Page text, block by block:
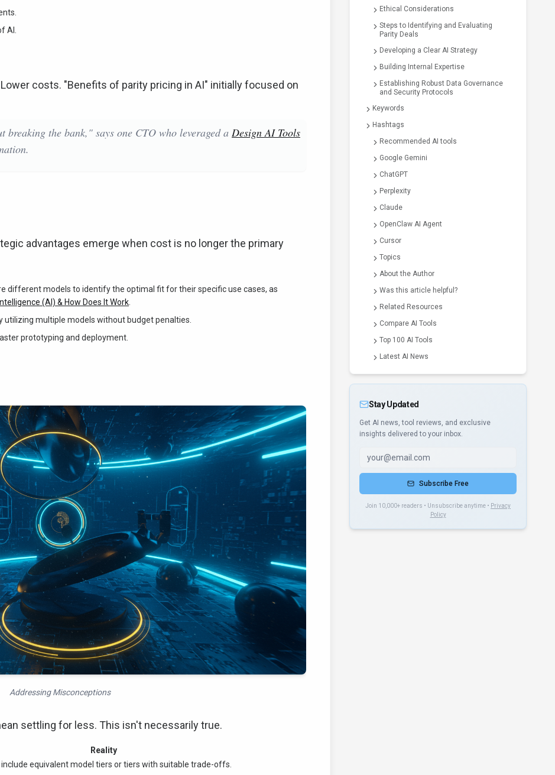
AI.
costs. "Benefits of parity pricing in AI" initially focused on
breaking the bank," says one CTO who leveraged a Design AI Tools
advantages emerge when cost is no longer the primary
different models to identify the optimal fit for their specific use cases, as
(AI) & How Does It Work
utilizing multiple models without budget penalties.
prototyping and deployment.
Addressing Misconceptions
settling for less. This isn't necessarily true.
Reality
equivalent model tiers or tiers with suitable trade-offs.
Ethical Considerations
Steps to Identifying and Evaluating
Parity Deals
Developing a Clear AI Strategy
Building Internal Expertise
Establishing Robust Data Governance
and Security Protocols
Keywords
Hashtags
Recommended AI tools
Google Gemini
ChatGPT
Perplexity
Claude
OpenClaw AI Agent
Cursor
Topics
About the Author
Was this article helpful?
Related Resources
Compare AI Tools
Top 100 AI Tools
Latest AI News
Stay Updated
Get AI news, tool reviews, and exclusive
insights delivered to your inbox.
Subscribe Free
Join 10,000+ readers • Unsubscribe anytime • Privacy
Policy